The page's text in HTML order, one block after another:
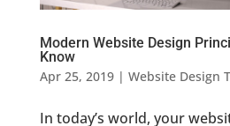
Modern Website Design
Know
Apr 25, 2019| Website Design
In today’s world, your